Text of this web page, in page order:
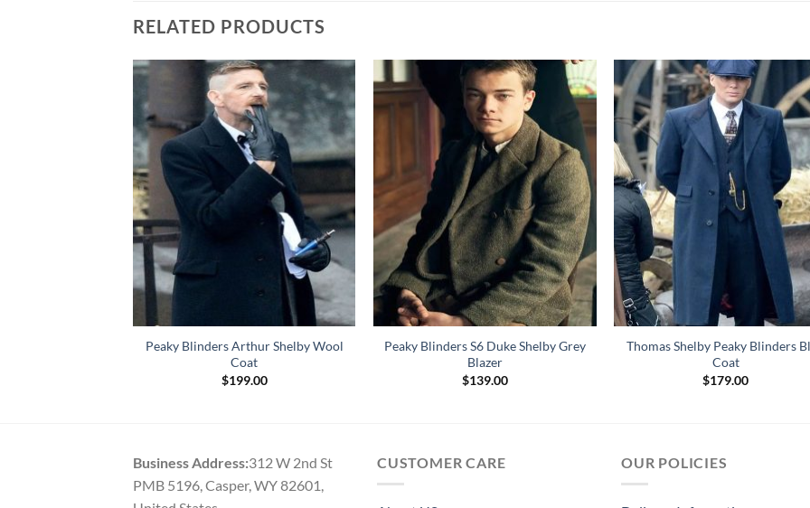
RELATED PRODUCTS
Peaky Blinders Arthur Shelby Wool
Coat
$199.00
Peaky Blinders S6 Duke Shelby Grey
Blazer
$139.00
Thomas Shelby Peaky Blinders
Coat
$179.00
Business Address:312 W 2nd St
PMB 5196, Casper, WY 82601,
CUSTOMER CARE OUR POLICIES